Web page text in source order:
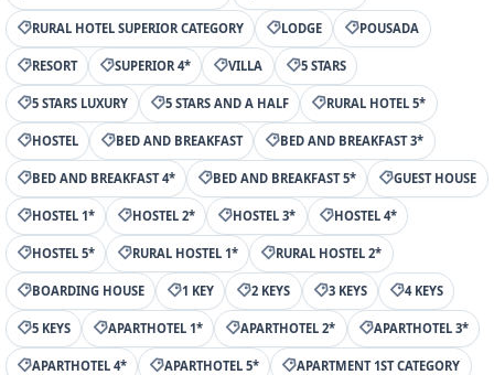
RURAL HOTEL SUPERIOR CATEGORY LODGE POUSADA
RESORT SUPERIOR 4* VILLA 5 STARS
5 STARS LUXURY 5 STARS AND A HALF RURAL HOTEL 5*
HOSTEL BED AND BREAKFAST BED AND BREAKFAST 3*
BED AND BREAKFAST 4* BED AND BREAKFAST 5* GUEST HOUSE
HOSTEL 1* HOSTEL 2* HOSTEL 3* HOSTEL 4*
HOSTEL 5* RURAL HOSTEL 1* RURAL HOSTEL 2*
BOARDING HOUSE 1 KEY 2 KEYS 3 KEYS 4 KEYS
5 KEYS APARTHOTEL 1* APARTHOTEL 2* APARTHOTEL 3*
APARTHOTEL 4* APARTHOTEL 5* APARTMENT 1ST CATEGORY